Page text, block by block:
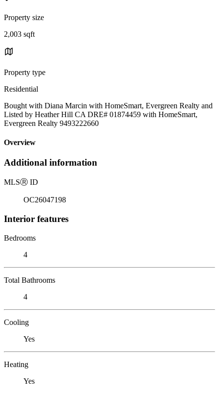
Property size
2,003 sqft
Property type
Residential
Bought with Diana Marcin with HomeSmart, Evergreen Realty and
Listed by Heather Hill CA DRE# 01874459 with HomeSmart,
Evergreen Realty 9493222660
Overview
Additional information
MLSⓇ ID
OC26047198
Interior features
Bedrooms
4
Total Bathrooms
4
Cooling
Yes
Heating
Yes